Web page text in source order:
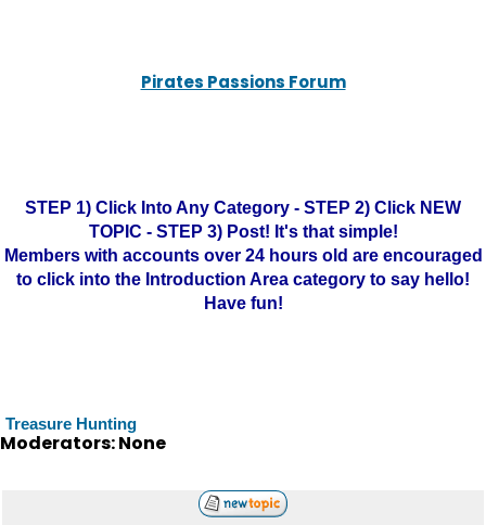
Pirates Passions Forum
STEP 1) Click Into Any Category - STEP 2) Click NEW
TOPIC - STEP 3) Post! It's that simple!
Members with accounts over 24 hours old are encouraged
to click into the Introduction Area category to say hello!
Have fun!
Treasure Hunting
Moderators: None